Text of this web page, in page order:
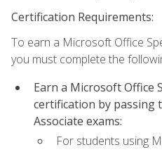
Certification Requirements:
To earn a Microsoft Office
you must complete the
Earn a Microsoft Office
certification by
Associate exams:
For students using